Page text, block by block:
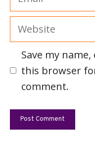
Website
Save my
this browser
comment.